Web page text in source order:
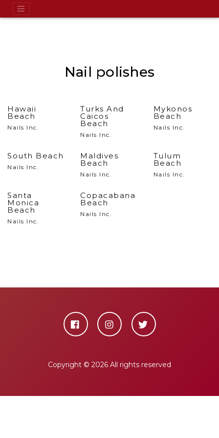
Nail polishes
Hawaii
Beach
Nails Inc.
Turks And
Caicos
Beach
Nails Inc.
Mykonos
Beach
Nails Inc.
South Beach
Nails Inc.
Maldives
Beach
Nails Inc.
Tulum
Beach
Nails Inc.
Santa
Monica
Beach
Nails Inc.
Copacabana
Beach
Nails Inc.
Copyright © 2026 All rights reserved